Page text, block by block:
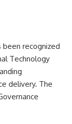
been recognized
Technology
delivery. The